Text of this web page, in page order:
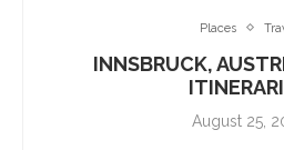
Places
INNSBRUCK,
August 25,